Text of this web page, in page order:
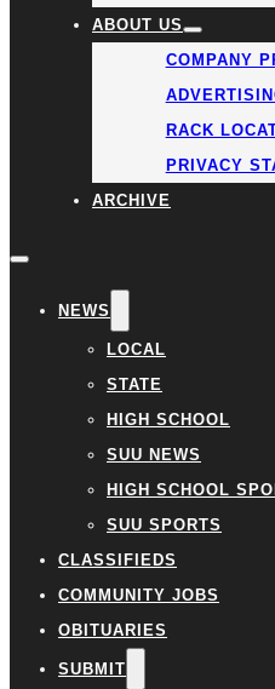
ABOUT US
COMPANY
RACK
PRIVACY
ARCHIVE
NEWS
LOCAL
STATE
HIGH SCHOOL
SUU NEWS
HIGH SCHOOL
SUU SPORTS
CLASSIFIEDS
COMMUNITY JOBS
OBITUARIES
SUBMIT